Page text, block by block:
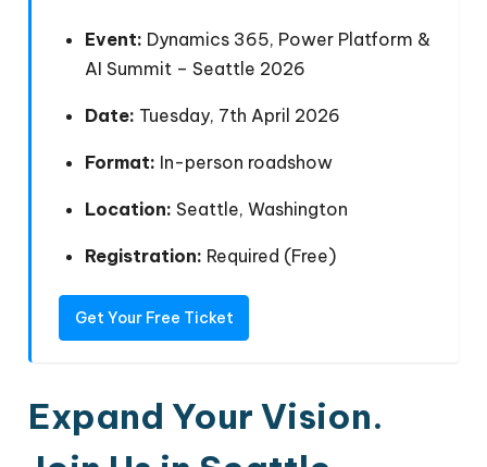
Event: Dynamics 365, Power Platform &
AI Summit – Seattle 2026
Date: Tuesday, 7th April 2026
Format: In-person roadshow
Location: Seattle, Washington
Registration: Required (Free)
Get Your Free Ticket
Expand Your Vision.